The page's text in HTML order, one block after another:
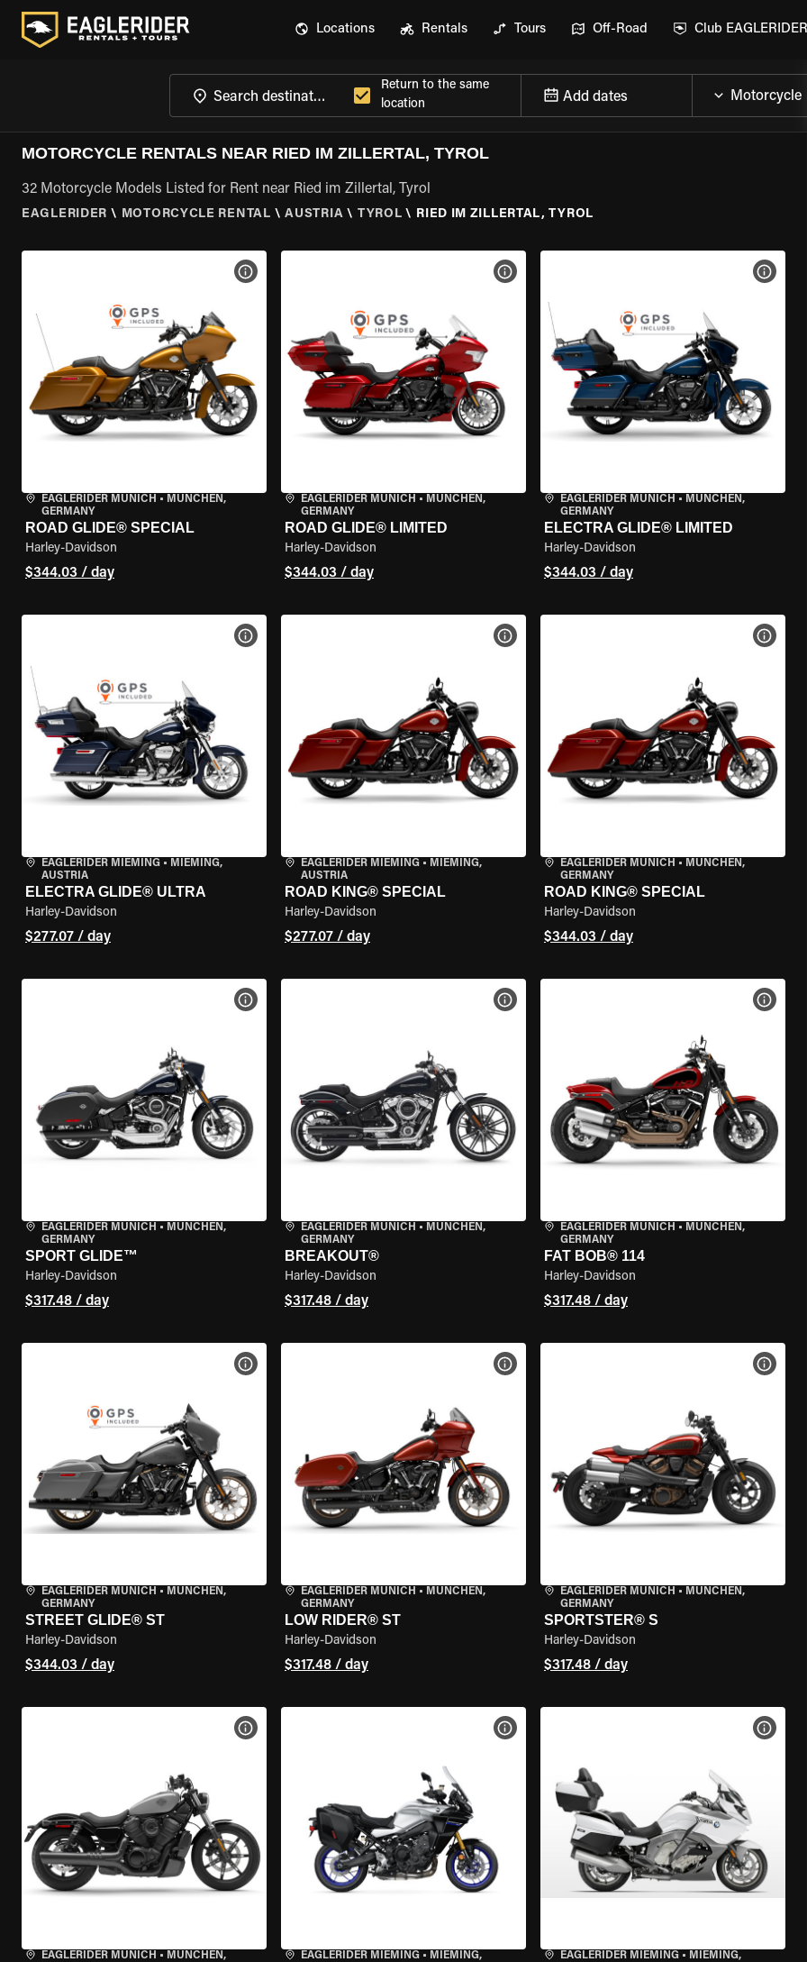
Locations Rentals Tours Off-Road Club EAGLERIDER
Return to the same
location
Add dates
MOTORCYCLE RENTALS NEAR RIED IM ZILLERTAL, TYROL
32 Motorcycle Models Listed for Rent near Ried im Zillertal, Tyrol
EAGLERIDER \ MOTORCYCLE RENTAL \ AUSTRIA \ TYROL \ RIED IM ZILLERTAL, TYROL
EAGLERIDER MUNICH • MÜNCHEN,
GERMANY
ROAD GLIDE® SPECIAL
Harley-Davidson
$344.03 / day
VIEW BIKE SPECS
EAGLERIDER MUNICH • MÜNCHEN,
GERMANY
ROAD GLIDE® LIMITED
Harley-Davidson
$344.03 / day
VIEW BIKE SPECS
EAGLERIDER MUNICH • MÜNCHEN,
GERMANY
ELECTRA GLIDE® LIMITED
Harley-Davidson
$344.03 / day
VIEW
EAGLERIDER MIEMING • MIEMING,
AUSTRIA
ELECTRA GLIDE® ULTRA
Harley-Davidson
$277.07 / day
VIEW BIKE SPECS
EAGLERIDER MIEMING• MIEMING,
AUSTRIA
ROAD KING® SPECIAL
Harley-Davidson
$277.07 / day
VIEW BIKE SPECS
EAGLERIDER MUNICH • MÜNCHEN,
GERMANY
ROAD KING® SPECIAL
Harley-Davidson
$344.03 / day
VIEW
EAGLERIDER MUNICH • MÜNCHEN,
GERMANY
SPORT GLIDE™
Harley-Davidson
$317.48 / day
VIEW BIKE SPECS
EAGLERIDER MUNICH • MÜNCHEN,
GERMANY
BREAKOUT®
Harley-Davidson
$317.48 / day
VIEW BIKE SPECS
EAGLERIDER MUNICH • MÜNCHEN,
GERMANY
FAT BOB® 114
Harley-Davidson
$317.48 / day
VIEW
EAGLERIDER MUNICH • MÜNCHEN,
GERMANY
STREET GLIDE® ST
Harley-Davidson
$344.03 / day
VIEW BIKE SPECS
EAGLERIDER MUNICH • MÜNCHEN,
GERMANY
LOW RIDER® ST
Harley-Davidson
$317.48 / day
VIEW BIKE SPECS
EAGLERIDER MUNICH • MÜNCHEN,
GERMANY
SPORTSTER® S
Harley-Davidson
$317.48 / day
VIEW
EAGLERIDER MUNICH • MÜNCHEN,
VIEW BIKE SPECS
EAGLERIDER MIEMING• MIEMING,
VIEW BIKE SPECS
EAGLERIDER MIEMING• MIEMING,
VIEW